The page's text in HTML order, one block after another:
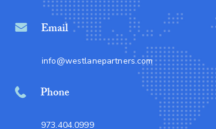
Email
info@westlanepartners.com
Phone
973.404.0999